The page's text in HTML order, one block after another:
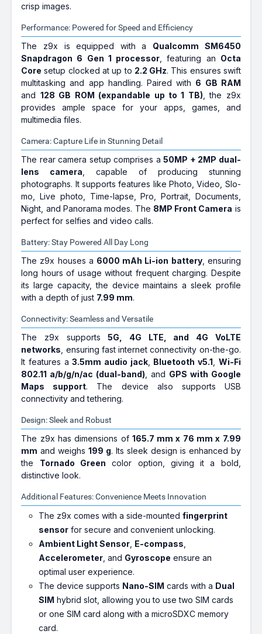
crisp images.
Performance: Powered for Speed and Efficiency
The z9x is equipped with a Qualcomm SM6450
Snapdragon 6 Gen 1 processor , featuring an Octa
Core setup clocked at up to 2.2 GHz. This ensures swift
multitasking and app handling. Paired with 6 GB RAM
and 128 GB ROM (expandable up to 1 TB) , the z9x
provides ample space for your apps, games, and
multimedia files.
Camera: Capture Life in Stunning Detail
The rear camera setup comprises a50MP + 2MP dual-
lens camera , capable of producing stunning
photographs. It supports features like Photo, Video, Slo-
mo, Live photo, Time-lapse, Pro, Portrait, Documents,
Night, and Panorama modes. The 8MP Front Camera is
perfect for selfies and video calls.
Battery: Stay Powered All Day Long
The z9x houses a 6000 mAh Li-ion battery, ensuring
long hours of usage without frequent charging. Despite
its large capacity, the device maintains a sleek profile
with a depth of just 7.99 mm.
Connectivity: Seamless and Versatile
The z9x supports5G, 4G LTE, and 4G VoLTE
networks , ensuring fast internet connectivity on-the-go.
It features a3.5mm audio jack, Bluetooth v5.1
Wi-Fi
802.11 a/b/g/n/ac (dual-band) , and GPS with Google
Maps support. The device also supports USB
connectivity and tethering.
Design: Sleek and Robust
The z9x has dimensions of 165.7 mm x 76 mm x 7.99
mm and weighs199 g. Its sleek design is enhanced by
the Tornado Green color option, giving it a bold,
distinctive look.
Additional Features: Convenience Meets Innovation
The z9x comes with a side-mountedfingerprint
sensor for secure and convenient unlocking.
Ambient Light Sensor E-compass
Accelerometer , and Gyroscope ensure an
optimal user experience.
The device supports Nano-SIM cards with a Dual
SIM hybrid slot, allowing you to use two SIM cards
or one SIM card along with a microSDXC memory
card.